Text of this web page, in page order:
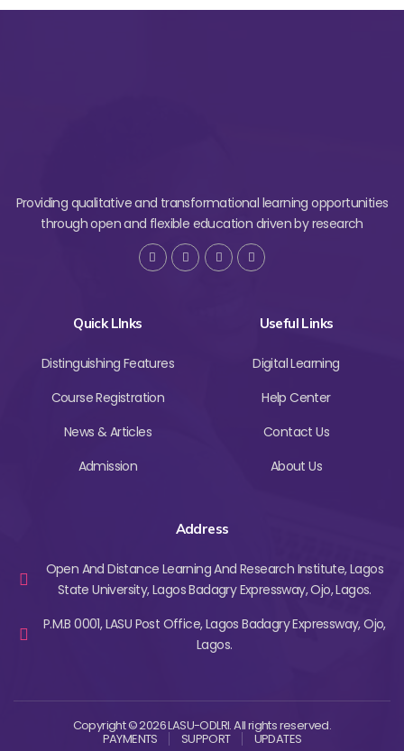
Providing qualitative and transformational learning opportunities
through open and flexible education driven by research
Quick LInks
Distinguishing Features
Course Registration
News & Articles
Admission
Useful Links
Digital Learning
Help Center
Contact Us
About Us
Address
Open And Distance Learning And Research Institute, Lagos
State University, Lagos Badagry Expressway, Ojo, Lagos.
P.M.B 0001, LASU Post Office, Lagos Badagry Expressway, Ojo,
Lagos.
Copyright © 2026 LASU-ODLRI. All rights reserved.
PAYMENTS SUPPORT UPDATES